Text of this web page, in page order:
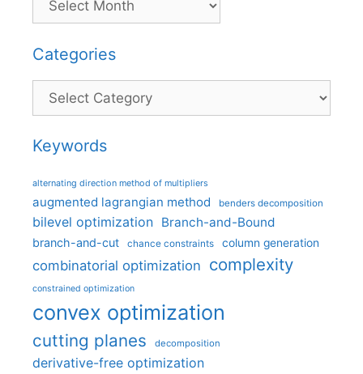
Categories
Categories
Keywords
alternating direction method of multipliers
augmented lagrangian method benders decomposition
bilevel optimization Branch-and-Bound
branch-and-cut chance constraints column generation
combinatorial optimization complexity
constrained optimization
convex optimization
cutting planes decomposition
derivative-free optimization